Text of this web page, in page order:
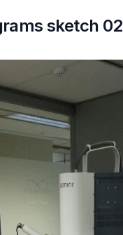
sketch 02